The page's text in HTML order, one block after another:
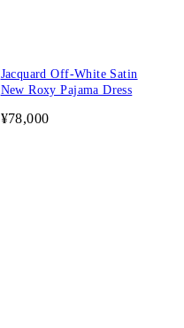
Jacquard Off-White Satin
New Roxy Pajama Dress
¥78,000